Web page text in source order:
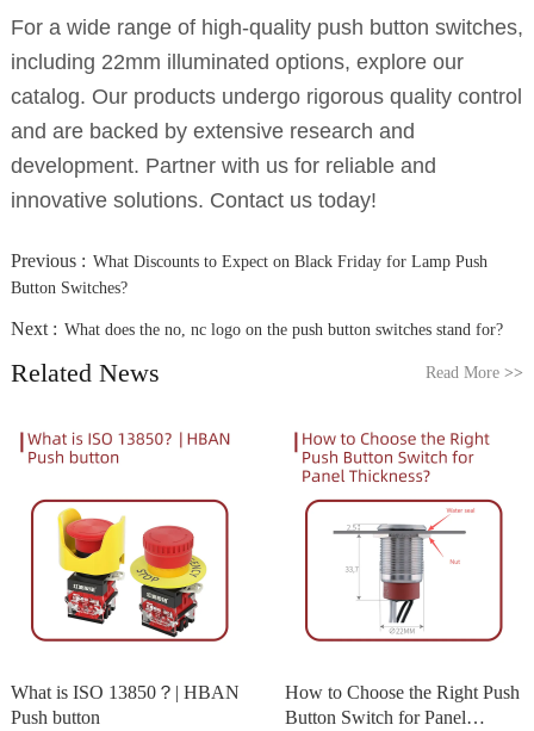
For a wide range of high-quality push button switches,
including 22mm illuminated options, explore our
catalog. Our products undergo rigorous quality control
and are backed by extensive research and
development. Partner with us for reliable and
innovative solutions. Contact us today!
Previous : What Discounts to Expect on Black Friday for Lamp Push
Button Switches?
Next : What does the no, nc logo on the push button switches stand for?
Related News Read More>>
What is ISO 13850？| HBAN
Push button
How to Choose the Right Push
Button Switch for Panel